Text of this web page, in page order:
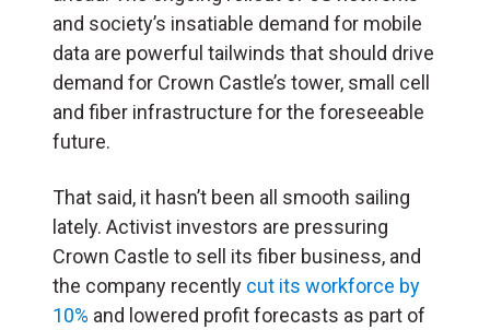
and society’s insatiable demand for mobile
data are powerful tailwinds that should drive
demand for Crown Castle’s tower, small cell
and fiber infrastructure for the foreseeable
future.
That said, it hasn’t been all smooth sailing
lately. Activist investors are pressuring
Crown Castle to sell its fiber business, and
the company recently cut its workforce by
10% and lowered profit forecasts as part of